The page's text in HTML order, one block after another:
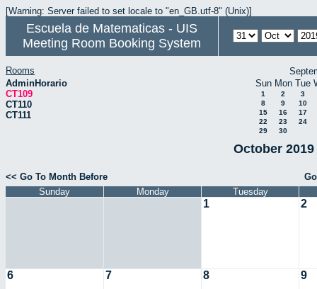
[Warning: Server failed to set locale to "en_GB.utf-8" (Unix)]
Escuela de Matematicas - UIS
Meeting Room Booking System
Rooms
AdminHorario
CT109
CT110
CT111
Sun Mon Tue
1 2
3
8
9
10
15
16
17
22
23
24
29
30
October
<< Go To Month Before
Sunday
Monday Tuesday
1 2
6 7 8 9